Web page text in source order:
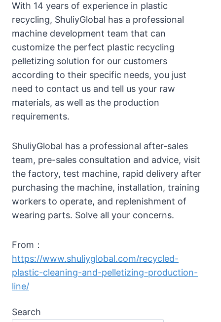
With 14 years of experience in plastic
recycling, ShuliyGlobal has a professional
machine development team that can
customize the perfect plastic recycling
pelletizing solution for our customers
according to their specific needs, you just
need to contact us and tell us your raw
materials, as well as the production
requirements.
ShuliyGlobal has a professional after-sales
team, pre-sales consultation and advice, visit
the factory, test machine, rapid delivery after
purchasing the machine, installation, training
workers to operate, and replenishment of
wearing parts. Solve all your concerns.
From：
https://www.shuliyglobal.com/recycled-
plastic-cleaning-and-pelletizing-production-
line/
Search